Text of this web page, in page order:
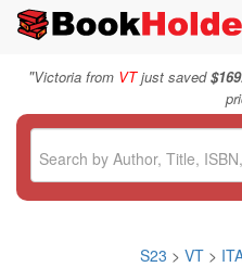
"Victoria from VTjust saved
S23 > VT >